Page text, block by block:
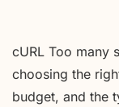
cURL Too many
choosing the
budget, and the